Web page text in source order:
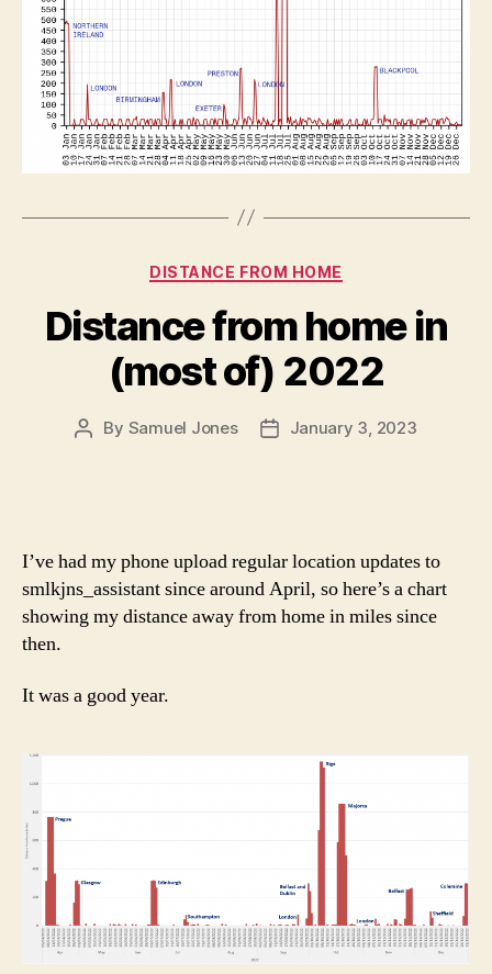
Categories
DISTANCE FROM HOME
Distance from home in
(most of) 2022
Post
By Samuel Jones
PostJanuary 3, 2023
I’ve had my phone upload regular location updates to
smlkjns_assistant since around April, so here’s a chart
showing my distance away from home in miles since
then.
It was a good year.